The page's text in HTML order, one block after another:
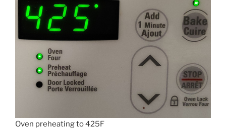
Oven preheating to 425F